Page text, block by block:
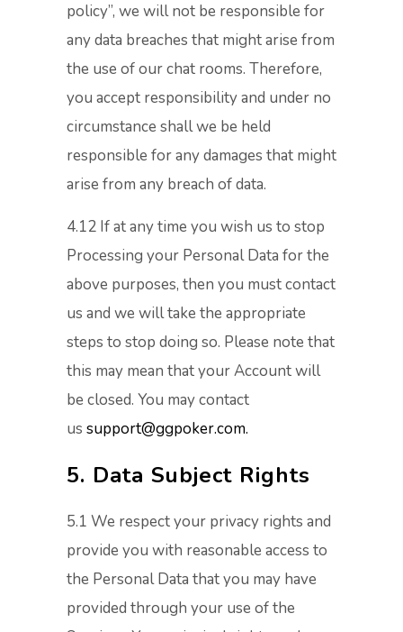
policy”, we will not be responsible for
any data breaches that might arise from
the use of our chat rooms. Therefore,
you accept responsibility and under no
circumstance shall we be held
responsible for any damages that might
arise from any breach of data.
4.12 If at any time you wish us to stop
Processing your Personal Data for the
above purposes, then you must contact
us and we will take the appropriate
steps to stop doing so. Please note that
this may mean that your Account will
be closed. You may contact
us support@ggpoker.com.
5. Data Subject Rights
5.1 We respect your privacy rights and
provide you with reasonable access to
the Personal Data that you may have
provided through your use of the